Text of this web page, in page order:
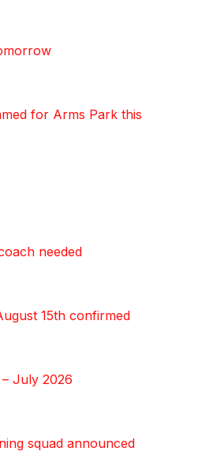
for Arms Park this
needed
15th confirmed
– July 2026
squad announced